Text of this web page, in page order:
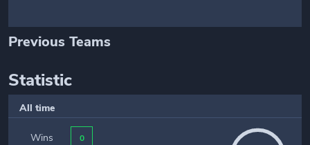
Previous Teams
Statistic
All time
Wins 0